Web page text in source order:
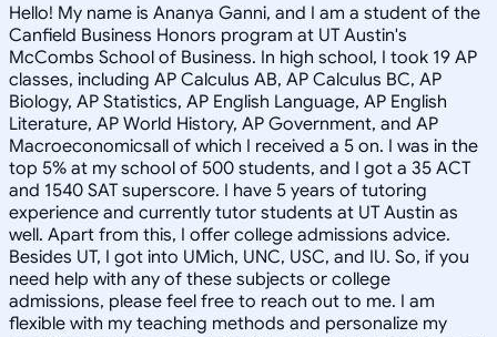
Hello! My name is Ananya Ganni, and I am a student of the
Canfield Business Honors program at UT Austin's
McCombs School of Business. In high school, I took 19 AP
classes, including AP Calculus AB, AP Calculus BC, AP
Biology, AP Statistics, AP English Language, AP English
Literature, AP World History, AP Government, and AP
Macroeconomicsall of which I received a 5 on. I was in the
top 5% at my school of 500 students, and I got a 35 ACT
and 1540 SAT superscore. I have 5 years of tutoring
experience and currently tutor students at UT Austin as
well. Apart from this, I offer college admissions advice.
Besides UT, I got into UMich, UNC, USC, and IU. So, if you
need help with any of these subjects or college
admissions, please feel free to reach out to me. I am
flexible with my teaching methods and personalize my